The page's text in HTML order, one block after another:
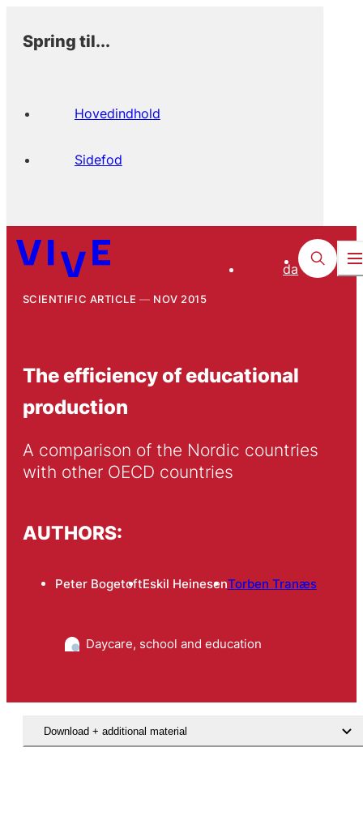
Spring til...
Hovedindhold
Sidefod
da
SCIENTIFIC ARTICLE NOV 2015
The efficiency of educational
production
A comparison of the Nordic countries
with other OECD countries
AUTHORS:
Peter BogetoftEskil HeinesenTorben Tranæs
Daycare, school and education
Download + additional material